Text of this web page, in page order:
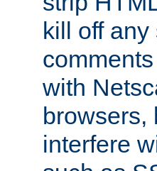
kill off
with
browsers,
interfere